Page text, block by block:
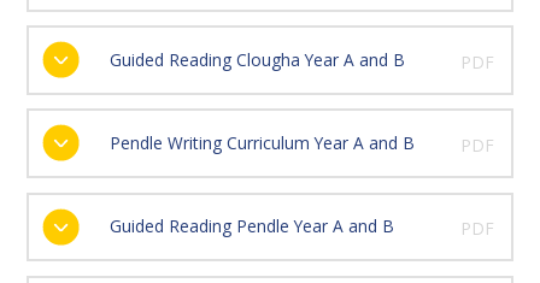
Guided Reading Clougha Year A and B PDF
Pendle Writing Curriculum Year A and B PDF
Guided Reading Pendle Year A and B PDF